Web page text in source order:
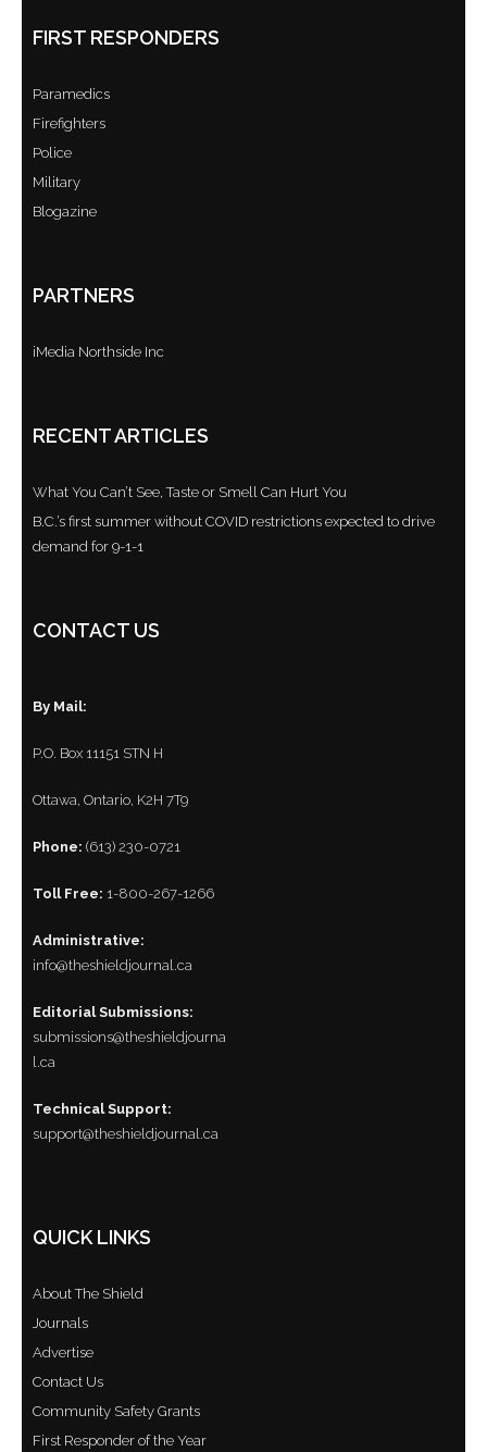
FIRST RESPONDERS
Paramedics
Firefighters
Police
Military
Blogazine
PARTNERS
iMedia Northside Inc
RECENT ARTICLES
What You Can’t See, Taste or Smell Can Hurt You
B.C.’s first summer without COVID restrictions expected to drive
demand for 9-1-1
CONTACT US
By Mail:
P.O. Box 11151 STN H
Ottawa, Ontario, K2H 7T9
Phone: (613) 230-0721
Toll Free: 1-800-267-1266
Administrative:
info@theshieldjournal.ca
Editorial Submissions:
submissions@theshieldjourna
l.ca
Technical Support:
support@theshieldjournal.ca
QUICK LINKS
About The Shield
Journals
Advertise
Contact Us
Community Safety Grants
First Responder of the Year